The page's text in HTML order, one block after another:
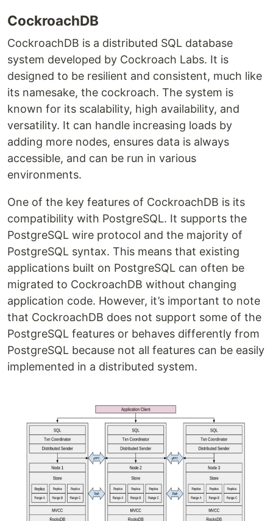
CockroachDB
CockroachDB is a distributed SQL database
system developed by Cockroach Labs. It is
designed to be resilient and consistent, much like
its namesake, the cockroach. The system is
known for its scalability, high availability, and
versatility. It can handle increasing loads by
adding more nodes, ensures data is always
accessible, and can be run in various
environments.
One of the key features of CockroachDB is its
compatibility with PostgreSQL. It supports the
PostgreSQL wire protocol and the majority of
PostgreSQL syntax. This means that existing
applications built on PostgreSQL can often be
migrated to CockroachDB without changing
application code. However, it’s important to note
that CockroachDB does not support some of the
PostgreSQL features or behaves differently from
PostgreSQL because not all features can be easily
implemented in a distributed system.